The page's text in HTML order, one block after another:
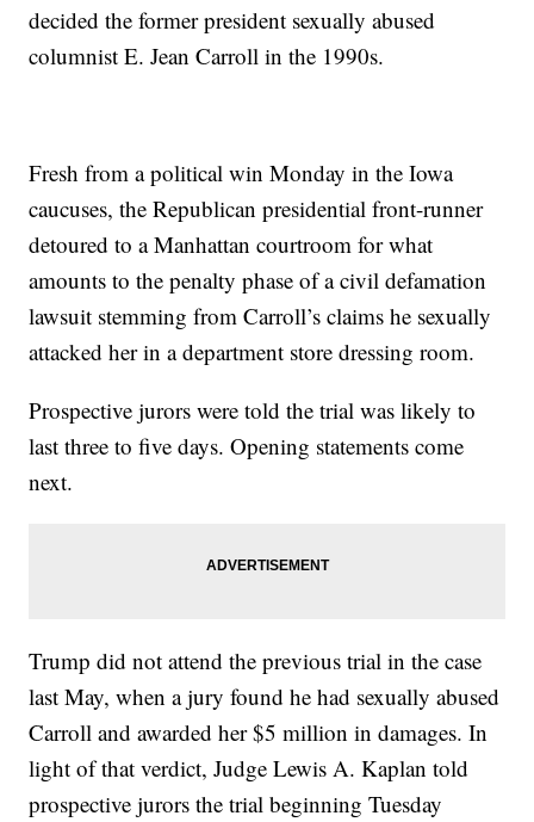
decided the former president sexually abused
columnist E. Jean Carroll in the 1990s.
Fresh from a political win Monday in the Iowa
caucuses, the Republican presidential front-runner
detoured to a Manhattan courtroom for what
amounts to the penalty phase of a civil defamation
lawsuit stemming from Carroll’s claims he sexually
attacked her in a department store dressing room.
Prospective jurors were told the trial was likely to
last three to five days. Opening statements come
next.
Trump did not attend the previous trial in the case
last May, when a jury found he had sexually abused
Carroll and awarded her $5 million in damages. In
light of that verdict, Judge Lewis A. Kaplan told
prospective jurors the trial beginning Tuesday